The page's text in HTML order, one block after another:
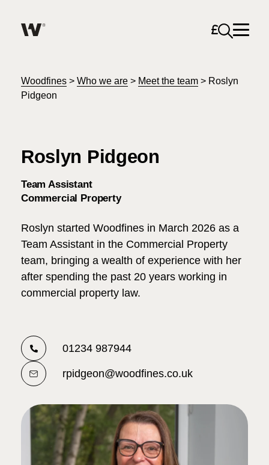
About
Services for Business
Join us
News & Events
Unable to find what you were looking for?
Open
Woodfines > Who we are > Meet the team > Roslyn
Pidgeon
Roslyn Pidgeon
Team Assistant
Commercial Property
Roslyn started Woodfines in March 2026 as a
Team Assistant in the Commercial Property
team, bringing a wealth of experience with her
after spending the past 20 years working in
commercial property law.
01234 987944
rpidgeon@woodfines.co.uk